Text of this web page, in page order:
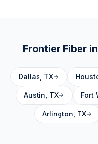
Frontier Fiber
Dallas TX
Austin TX Fort
Arlington TX